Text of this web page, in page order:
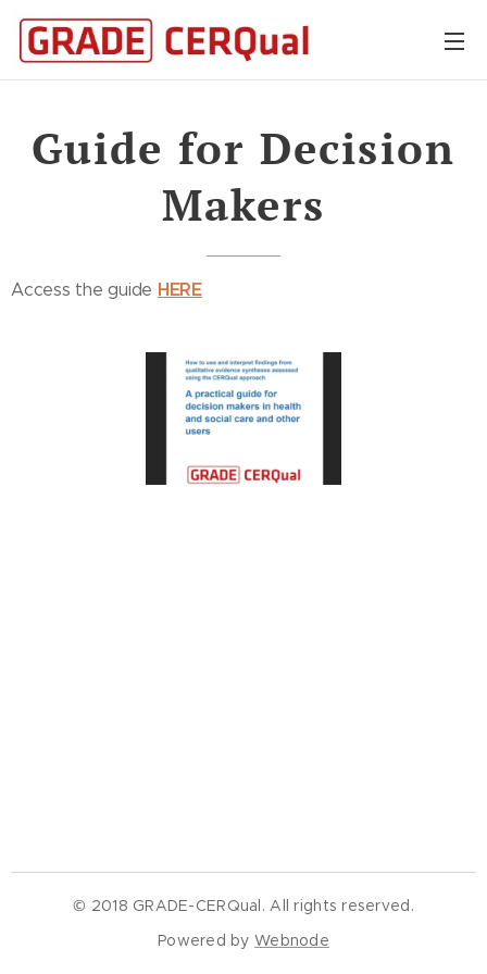
Guide for Decision
Makers
Access the guide HERE
© 2018 GRADE-CERQual. All rights reserved.
Powered byWebnode